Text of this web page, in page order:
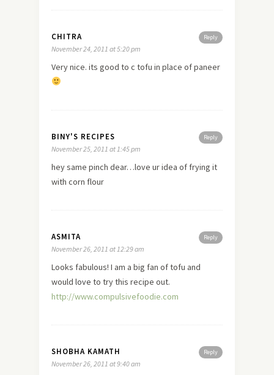
Reply
CHITRA
November 24, 2011 at 5:20 pm
Very nice. its good to c tofu in place of paneer
Reply
BINY'S RECIPES
November 25, 2011 at 1:45 pm
hey same pinch dear…love ur idea of frying it
with corn flour
Reply
ASMITA
November 26, 2011 at 12:29 am
Looks fabulous! I am a big fan of tofu and
would love to try this recipe out.
http://www.compulsivefoodie.com
Reply
SHOBHA KAMATH
November 26, 2011 at 9:40 am